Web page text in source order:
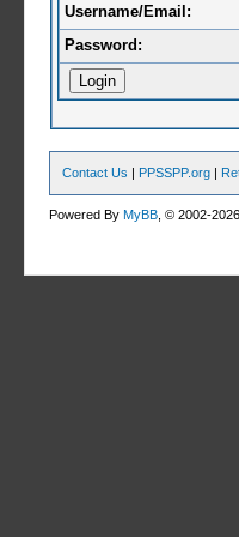
Username/Email:
Password:
Contact Us | PPSSPP.org |
Powered ByMyBB , © 2002-